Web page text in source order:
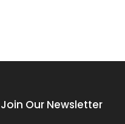
Join Our Newsletter